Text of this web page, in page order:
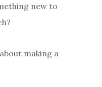
new to
making a